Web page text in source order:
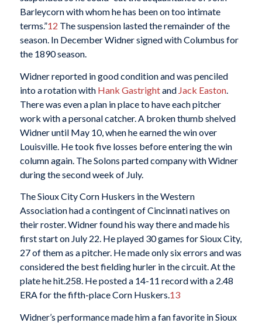
Barleycorn with whom he has been on too intimate
terms.”12 The suspension lasted the remainder of the
season. In December Widner signed with Columbus for
the 1890 season.
Widner reported in good condition and was penciled
into a rotation with Hank Gastrightand Jack Easton.
There was even a plan in place to have each pitcher
work with a personal catcher. A broken thumb shelved
Widner until May 10, when he earned the win over
Louisville. He took five losses before entering the win
column again. The Solons parted company with Widner
during the second week of July.
The Sioux City Corn Huskers in the Western
Association had a contingent of Cincinnati natives on
their roster. Widner found his way there and made his
first start on July 22. He played 30 games for Sioux City,
27 of them as a pitcher. He made only six errors and was
considered the best fielding hurler in the circuit. At the
plate he hit.258. He posted a 14-11 record with a 2.48
ERA for the fifth-place Corn Huskers.13
Widner’s performance made him a fan favorite in Sioux